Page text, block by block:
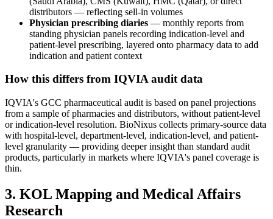
distributors — reflecting sell-in volumes
Physician prescribing diaries — monthly reports from
standing physician panels recording indication-level and
patient-level prescribing, layered onto pharmacy data to add
indication and patient context
How this differs from IQVIA audit data
IQVIA's GCC pharmaceutical audit is based on panel projections
from a sample of pharmacies and distributors, without patient-level
or indication-level resolution. BioNixus collects primary-source data
with hospital-level, department-level, indication-level, and patient-
level granularity — providing deeper insight than standard audit
products, particularly in markets where IQVIA's panel coverage is
thin.
3. KOL Mapping and Medical Affairs
Research